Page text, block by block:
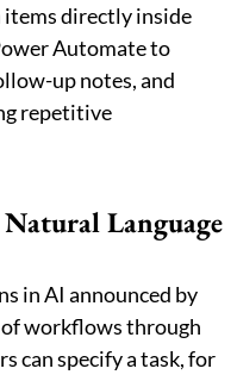
items directly inside
Automate to
up notes, and
repetitive
Language
in AI announced by
workflows through
can specify a task, for